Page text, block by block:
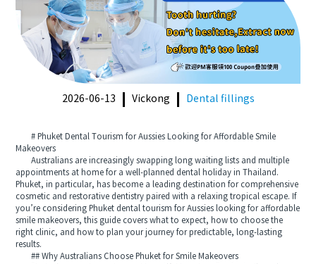
2026-06-13 Vickong Dental fillings
# Phuket Dental Tourism for Aussies Looking for Affordable Smile
Makeovers
Australians are increasingly swapping long waiting lists and multiple
appointments at home for a well-planned dental holiday in Thailand.
Phuket, in particular, has become a leading destination for comprehensive
cosmetic and restorative dentistry paired with a relaxing tropical escape. If
you’re considering Phuket dental tourism for Aussies looking for affordable
smile makeovers, this guide covers what to expect, how to choose the
right clinic, and how to plan your journey for predictable, long-lasting
results.
## Why Australians Choose Phuket for Smile Makeovers